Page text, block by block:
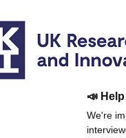
📣
We're